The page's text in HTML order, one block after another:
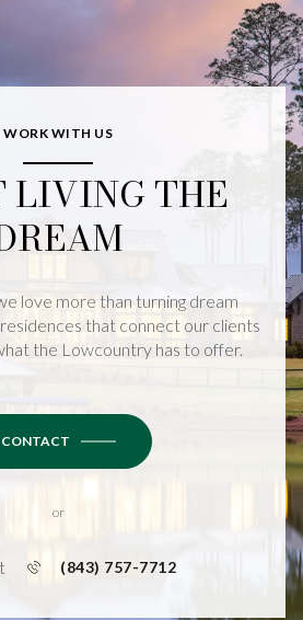
WORK WITH US
LIVING THE
love more than turning dream
that connect our clients
the Lowcountry has to offer.
CONTACT
or
(843) 757-7712